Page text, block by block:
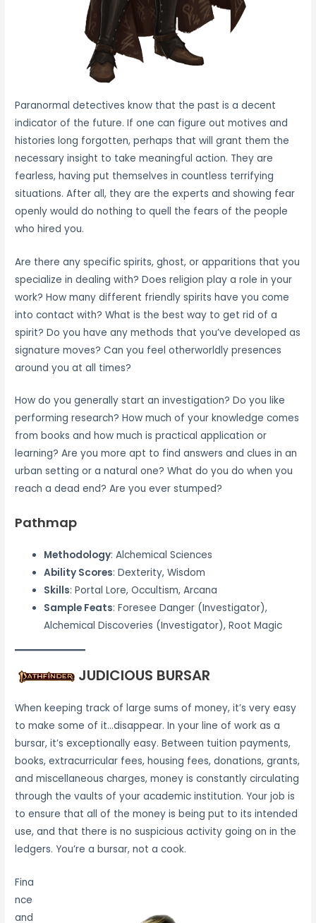
Paranormal detectives know that the past is a decent
indicator of the future. If one can figure out motives and
histories long forgotten, perhaps that will grant them the
necessary insight to take meaningful action. They are
fearless, having put themselves in countless terrifying
situations. After all, they are the experts and showing fear
openly would do nothing to quell the fears of the people
who hired you.
Are there any specific spirits, ghost, or apparitions that you
specialize in dealing with? Does religion play a role in your
work? How many different friendly spirits have you come
into contact with? What is the best way to get rid of a
spirit? Do you have any methods that you’ve developed as
signature moves? Can you feel otherworldly presences
around you at all times?
How do you generally start an investigation? Do you like
performing research? How much of your knowledge comes
from books and how much is practical application or
learning? Are you more apt to find answers and clues in an
urban setting or a natural one? What do you do when you
reach a dead end? Are you ever stumped?
Pathmap
Methodology: Alchemical Sciences
Ability Scores: Dexterity, Wisdom
Skills: Portal Lore, Occultism, Arcana
Sample Feats: Foresee Danger (Investigator),
Alchemical Discoveries (Investigator), Root Magic
JUDICIOUS BURSAR
When keeping track of large sums of money, it’s very easy
to make some of it…disappear. In your line of work as a
bursar, it’s exceptionally easy. Between tuition payments,
books, extracurricular fees, housing fees, donations, grants,
and miscellaneous charges, money is constantly circulating
through the vaults of your academic institution. Your job is
to ensure that all of the money is being put to its intended
use, and that there is no suspicious activity going on in the
ledgers. You’re a bursar, not a cook.
Fina
nce
and